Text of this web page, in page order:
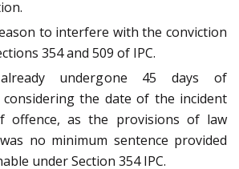
to interfere with the conviction
354 and 509 of IPC.
undergone 45 days of
considering the date of the incident
offence, as the provisions of law
no minimum sentence provided
under Section 354 IPC.